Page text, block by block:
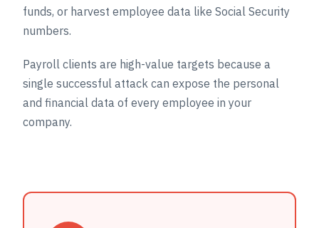
funds, or harvest employee data like Social Security
numbers.
Payroll clients are high-value targets because a
single successful attack can expose the personal
and financial data of every employee in your
company.